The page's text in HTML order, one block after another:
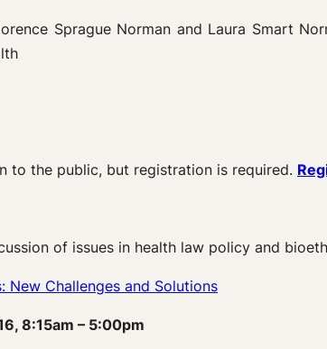
Sprague Norman and Laura Smart
to the public, but registration is required.
of issues in health law policy and
New Challenges and Solutions
8:15am – 5:00pm